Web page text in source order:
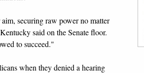
securing raw power no matter
said on the Senate floor.
to succeed."
when they denied a hearing